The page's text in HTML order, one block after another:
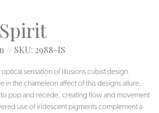
Spirit
// SKU: 2988-IS
sensation of Illusions cubist design.
in the chameleon affect of this designs allure.
pop and recede, creating flow and movement
use of iridescent pigments complement a